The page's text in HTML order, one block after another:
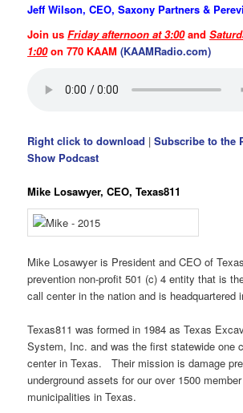
Jeff Wilson, CEO, Saxony Partners &
Join usFriday afternoon at 3:00and
1:00on 770 KAAM(KAAMRadio.com)
Right click to download |Subscribe to the
Show Podcast
Mike Losawyer, CEO, Texas811
Mike Losawyer is President and CEO of
prevention non-profit 501 (c) 4 entity that is
call center in the nation and is headquartered
Texas811 was formed in 1984 as Texas
System, Inc. and was the first statewide one
center in Texas. Their mission is damage
underground assets for our over 1500
municipalities in Texas.